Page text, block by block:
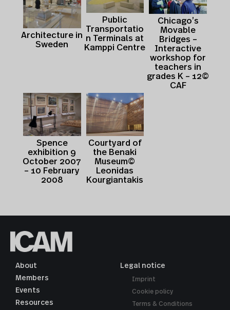
Architecture in
Sweden
Public
Transportatio
n Terminals at
Kamppi Centre
Chicago’s
Movable
Bridges –
Interactive
workshop for
teachers in
grades K – 12©
CAF
Spence
exhibition 9
October 2007
– 10 February
2008
Courtyard of
the Benaki
Museum©
Leonidas
Kourgiantakis
About
Members
Events
Resources
Legal notice
Imprint
Cookie policy
Terms & Conditions